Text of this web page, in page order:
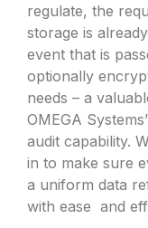
regulate, the
storage is
event that is
optionally
needs – a
OMEGA
audit capability.
in to make sure
a uniform data
with ease and